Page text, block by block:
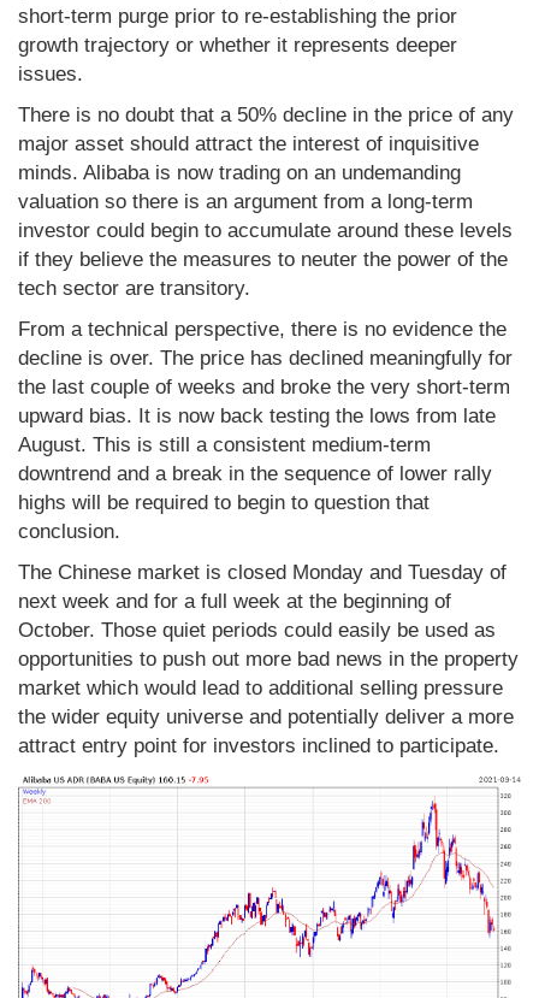
short-term purge prior to re-establishing the prior
growth trajectory or whether it represents deeper
issues.
There is no doubt that a 50% decline in the price of any
major asset should attract the interest of inquisitive
minds. Alibaba is now trading on an undemanding
valuation so there is an argument from a long-term
investor could begin to accumulate around these levels
if they believe the measures to neuter the power of the
tech sector are transitory.
From a technical perspective, there is no evidence the
decline is over. The price has declined meaningfully for
the last couple of weeks and broke the very short-term
upward bias. It is now back testing the lows from late
August. This is still a consistent medium-term
downtrend and a break in the sequence of lower rally
highs will be required to begin to question that
conclusion.
The Chinese market is closed Monday and Tuesday of
next week and for a full week at the beginning of
October. Those quiet periods could easily be used as
opportunities to push out more bad news in the property
market which would lead to additional selling pressure
the wider equity universe and potentially deliver a more
attract entry point for investors inclined to participate.